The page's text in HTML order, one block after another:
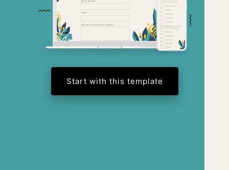
Start with this template